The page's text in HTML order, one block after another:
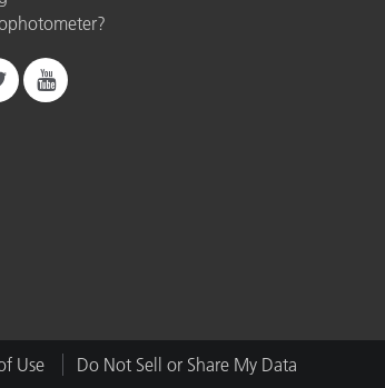
Use Do Not Sell or Share My Data